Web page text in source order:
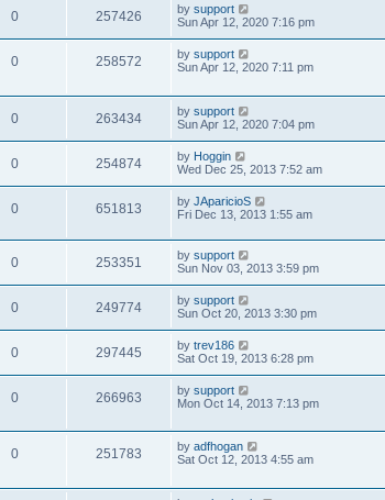
0 257426 by support
Sun Apr 12, 2020 7:16 pm
0 258572 by support
Sun Apr 12, 2020 7:11 pm
0 263434 by support
Sun Apr 12, 2020 7:04 pm
0 254874 by Hoggin
Wed Dec 25, 2013 7:52 am
0 651813 by JAparicioS
Fri Dec 13, 2013 1:55 am
0 253351 by support
Sun Nov 03, 2013 3:59 pm
0 249774 by support
Sun Oct 20, 2013 3:30 pm
0 297445 by trev186
Sat Oct 19, 2013 6:28 pm
0 266963 by support
Mon Oct 14, 2013 7:13 pm
0 251783 by adfhogan
Sat Oct 12, 2013 4:55 am